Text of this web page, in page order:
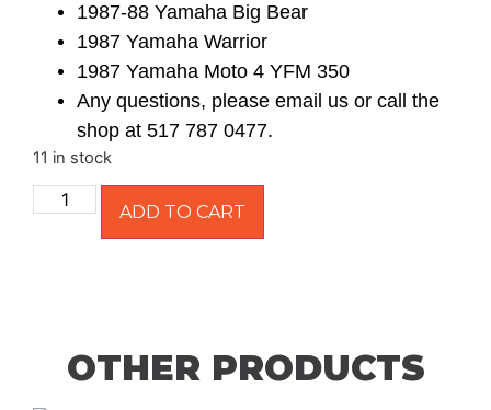
1987-88 Yamaha Big Bear
1987 Yamaha Warrior
1987 Yamaha Moto 4 YFM 350
Any questions, please email us or call the
shop at 517 787 0477.
11 in stock
ADD TO CART
OTHER PRODUCTS